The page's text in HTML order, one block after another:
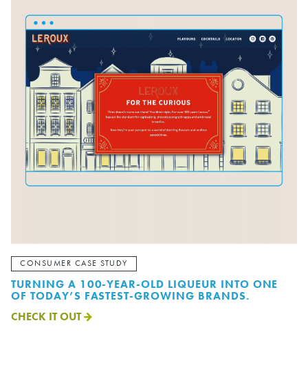
CONSUMER CASE STUDY
TURNING A 100-YEAR-OLD LIQUEUR INTO ONE
OF TODAY’S FASTEST-GROWING BRANDS.
CHECK IT OUT